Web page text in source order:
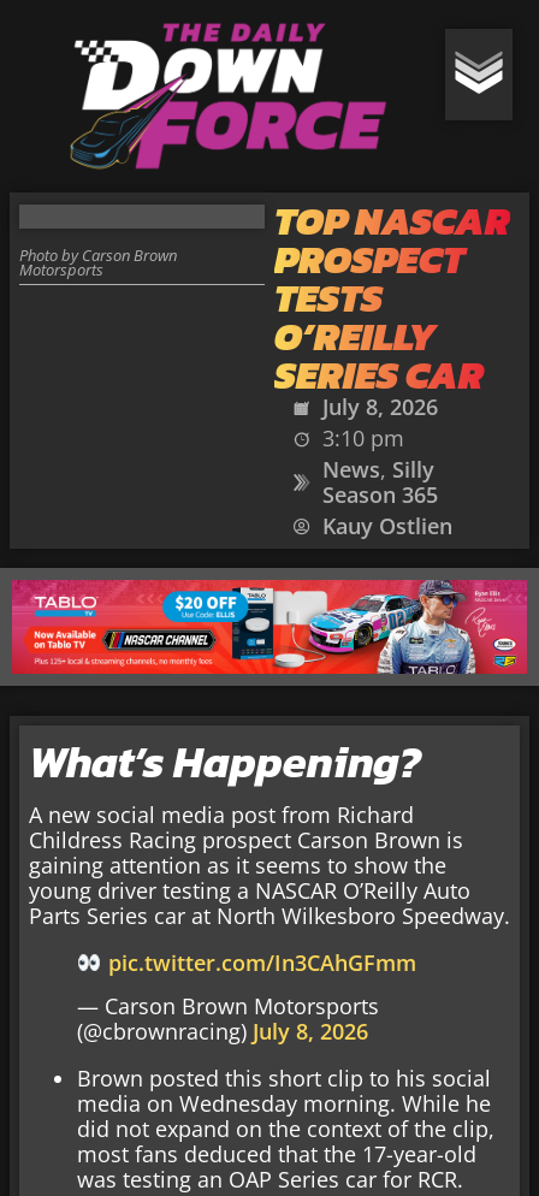
TOP NASCAR
PROSPECT
TESTS
O’REILLY
SERIES CAR
July 8, 2026
3:10 pm
News, Silly
Season 365
Kauy Ostlien
Photo by Carson Brown
Motorsports
What’s Happening?
A new social media post from Richard
Childress Racing prospect Carson Brown is
gaining attention as it seems to show the
young driver testing a NASCAR O’Reilly Auto
Parts Series car at North Wilkesboro Speedway.
pic.twitter.com/In3CAhGFmm
— Carson Brown Motorsports
(@cbrownracing) July 8, 2026
Brown posted this short clip to his social
media on Wednesday morning. While he
did not expand on the context of the clip,
most fans deduced that the 17-year-old
was testing an OAP Series car for RCR.